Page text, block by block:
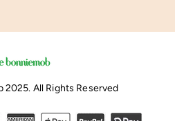
2025. All Rights Reserved